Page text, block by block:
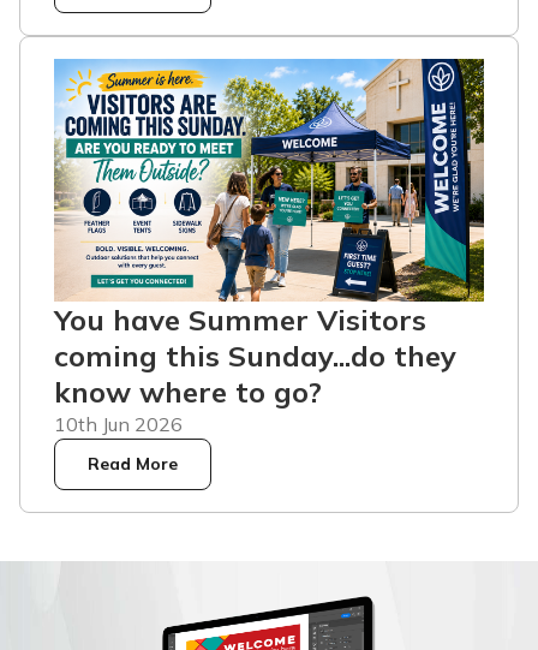
You have Summer Visitors
coming this Sunday...do they
know where to go?
10th Jun 2026
Read More